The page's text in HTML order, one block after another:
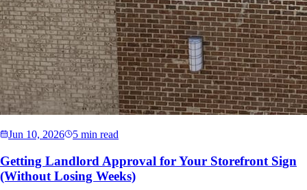
Jun 10, 2026 5 min read
Getting Landlord Approval for Your Storefront Sign
(Without Losing Weeks)